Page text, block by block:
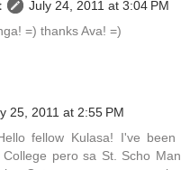
July 24, 2011 at 3:04 PM
=) thanks Ava! =)
25, 2011 at 2:55 PM
fellow Kulasa! I've
College pero sa St. Scho